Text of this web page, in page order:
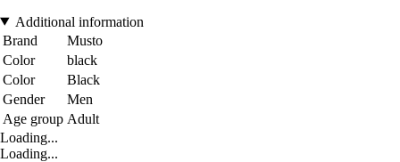
Additional information
Brand
Musto
Color
black
Color
Black
Gender
Men
Age group Adult
Loading...
Loading...